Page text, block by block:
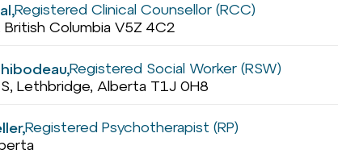
Registered Clinical Counsellor (RCC)
British Columbia V5Z 4C2
Registered Social Worker (RSW)
Lethbridge, Alberta T1J 0H8
Registered Psychotherapist (RP)